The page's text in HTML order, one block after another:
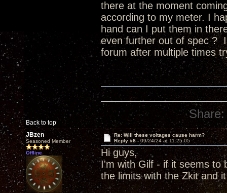
there at the moment
according to my meter. I
hand can I put them in
even further out of spec ?
forum after multiple times
Back to top
Share:
JBzen
Seasoned Member
Offline
Re: Will these voltages cause harm?
Reply #8 -09/24/24 at 11:25:05
Hi guys,
I'm with Gilf - if it seems to
the limits with the Zkit and